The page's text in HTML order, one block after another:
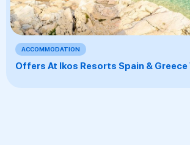
ACCOMMODATION
Offers At Ikos Resorts Spain & Greece